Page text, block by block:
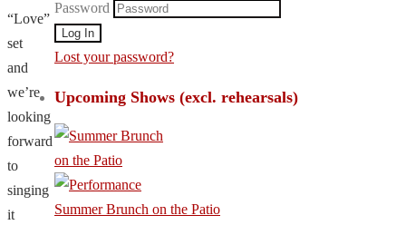
“Love”
set
and
we’re
looking
forward
to
singing
it
Password
Lost your password?
Upcoming Shows (excl. rehearsals)
Summer Brunch on the Patio